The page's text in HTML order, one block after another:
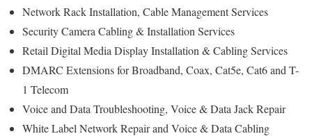
Network Rack Installation, Cable Management Services
Security Camera Cabling & Installation Services
Retail Digital Media Display Installation & Cabling Services
DMARC Extensions for Broadband, Coax, Cat5e, Cat6 and T-
1 Telecom
Voice and Data Troubleshooting, Voice & Data Jack Repair
White Label Network Repair and Voice & Data Cabling